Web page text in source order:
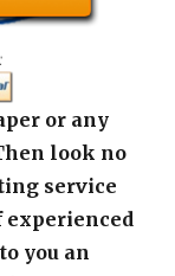
or any
look no
service
experienced
you an